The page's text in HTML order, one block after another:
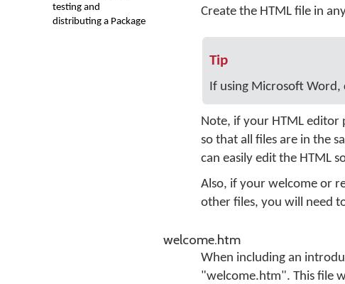
testing and
distributing a Package
Create the HTML file in
Tip
If using Microsoft Word,
Note, if your HTML editor
so that all files are in the
can easily edit the HTML
Also, if your welcome or
other files, you will need
welcome.htm
When including an
"welcome.htm". This file